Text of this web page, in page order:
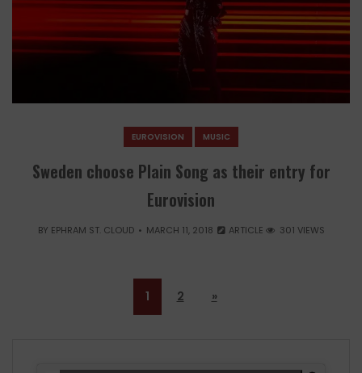
EUROVISION MUSIC
Sweden choose Plain Song as their entry for
Eurovision
BY EPHRAM ST. CLOUD MARCH 11, 2018 ARTICLE 301 VIEWS
1 2 »